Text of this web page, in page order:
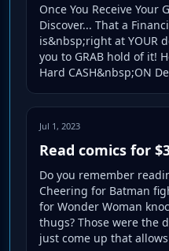
Once You Receive Your
Discover... That a
is&nbsp;right at YOUR
you to GRAB hold of it!
Hard CASH&nbsp;ON
Jul 1, 2023
Read comics for
Do you remember
Cheering for Batman
for Wonder Woman
thugs? Those were the
just come up that